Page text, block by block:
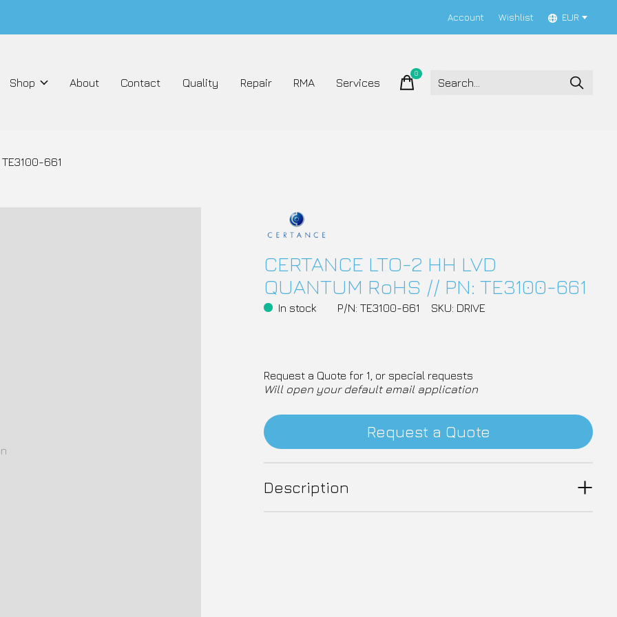
Account Wishlist EUR
Shop About Contact Quality Repair RMA Services
0items
TE3100-661
CERTANCE LTO-2 HH LVD
QUANTUM RoHS // PN: TE3100-661
In stock P/N: TE3100-661 SKU: DRIVE
Request a Quote for 1, or special requests
Will open your default email application
Request a Quote
Description